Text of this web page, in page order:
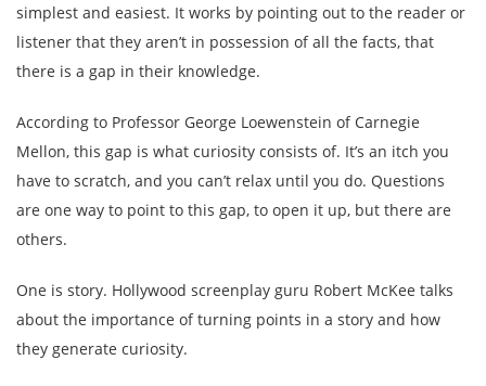
simplest and easiest. It works by pointing out to the reader or
listener that they aren’t in possession of all the facts, that
there is a gap in their knowledge.
According to Professor George Loewenstein of Carnegie
Mellon, this gap is what curiosity consists of. It’s an itch you
have to scratch, and you can’t relax until you do. Questions
are one way to point to this gap, to open it up, but there are
others.
One is story. Hollywood screenplay guru Robert McKee talks
about the importance of turning points in a story and how
they generate curiosity.